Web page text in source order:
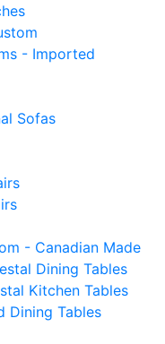
- Imported
Sofas
- Canadian Made
Dining Tables
Kitchen Tables
Dining Tables